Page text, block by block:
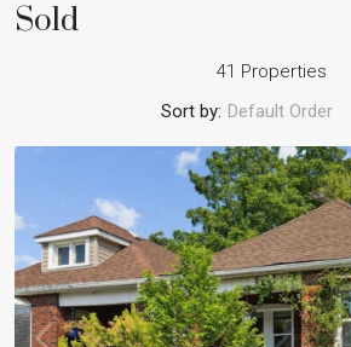
Sold
41 Properties
Sort by: Default Order